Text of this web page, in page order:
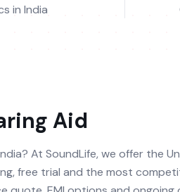
in India
Aid
At SoundLife, we offer the
free trial and the most